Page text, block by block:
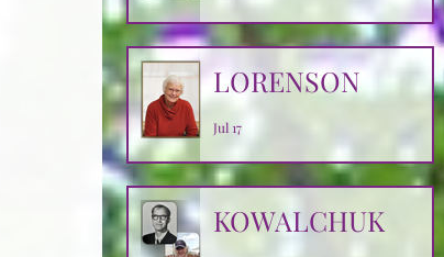
LORENSON
Jul 17
KOWALCHUK